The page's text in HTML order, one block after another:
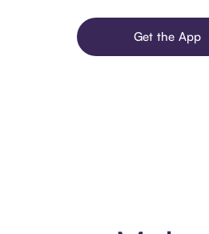
Get the App